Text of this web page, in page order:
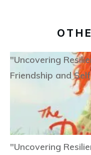
"Uncovering
"Uncovering
Friendship and